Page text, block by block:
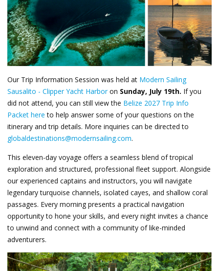
Our Trip Information Session was held at Modern Sailing
Sausalito - Clipper Yacht Harboron Sunday, July 19th. If you
did not attend, you can still view the Belize 2027 Trip Info
Packet hereto help answer some of your questions on the
itinerary and trip details. More inquiries can be directed to
globaldestinations@modernsailing.com.
This eleven-day voyage offers a seamless blend of tropical
exploration and structured, professional fleet support. Alongside
our experienced captains and instructors, you will navigate
legendary turquoise channels, isolated cayes, and shallow coral
passages. Every morning presents a practical navigation
opportunity to hone your skills, and every night invites a chance
to unwind and connect with a community of like-minded
adventurers.